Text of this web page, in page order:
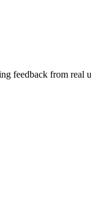
feedback from